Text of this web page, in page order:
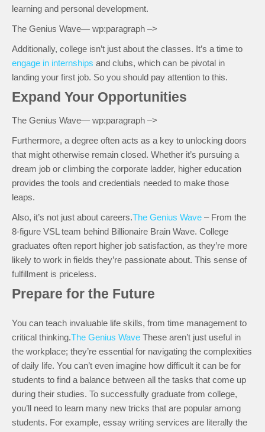
learning and personal development.
The Genius Wave— wp:paragraph –>
Additionally, college isn’t just about the classes. It’s a time to
engage in internships and clubs, which can be pivotal in
landing your first job. So you should pay attention to this.
Expand Your Opportunities
The Genius Wave— wp:paragraph –>
Furthermore, a degree often acts as a key to unlocking doors
that might otherwise remain closed. Whether it’s pursuing a
dream job or climbing the corporate ladder, higher education
provides the tools and credentials needed to make those
leaps.
Also, it’s not just about careers.The Genius Wave – From the
8-figure VSL team behind Billionaire Brain Wave. College
graduates often report higher job satisfaction, as they’re more
likely to work in fields they’re passionate about. This sense of
fulfillment is priceless.
Prepare for the Future
You can teach invaluable life skills, from time management to
critical thinking.The Genius Wave These aren’t just useful in
the workplace; they’re essential for navigating the complexities
of daily life. You can’t even imagine how difficult it can be for
students to find a balance between all the tasks that come up
during their studies. To successfully graduate from college,
you’ll need to learn many new tricks that are popular among
students. For example, essay writing services are literally the